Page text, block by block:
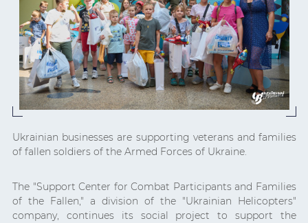
Ukrainian businesses are supporting veterans and families
of fallen soldiers of the Armed Forces of Ukraine.
The "Support Center for Combat Participants and Families
of the Fallen," a division of the "Ukrainian Helicopters"
company, continues its social project to support the